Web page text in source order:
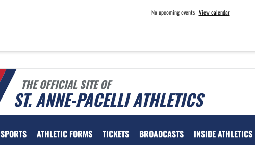
No upcoming events View calendar
THE OFFICIAL SITE OF
ST. ANNE-PACELLI ATHLETICS
SPORTS ATHLETIC FORMS TICKETS BROADCASTS INSIDE ATHLETICS